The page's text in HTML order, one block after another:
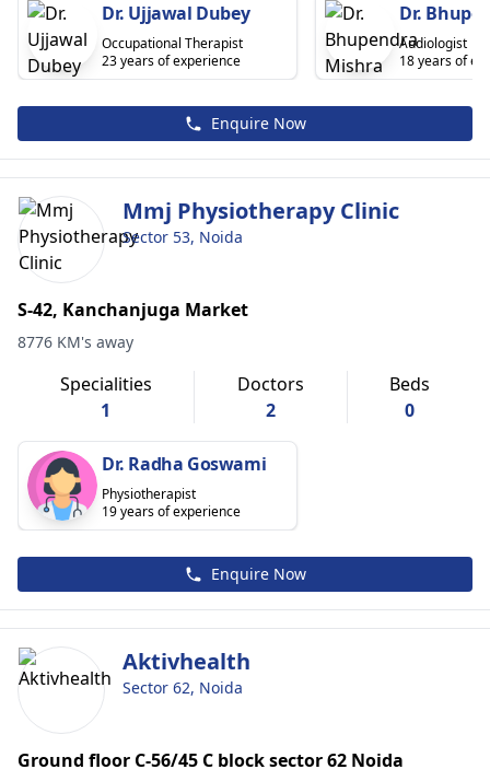
Dr. Ujjawal Dubey
Occupational Therapist
23 years of experience
Dr.
Audiologist
18 years of
Enquire Now
Mmj Physiotherapy Clinic
Sector 53, Noida
S-42, Kanchanjuga Market
8776 KM's away
Specialities
1
Doctors
2
Beds
0
Dr. Radha Goswami
Physiotherapist
19 years of experience
Enquire Now
Aktivhealth
Sector 62, Noida
Ground floor C-56/45 C block sector 62 Noida